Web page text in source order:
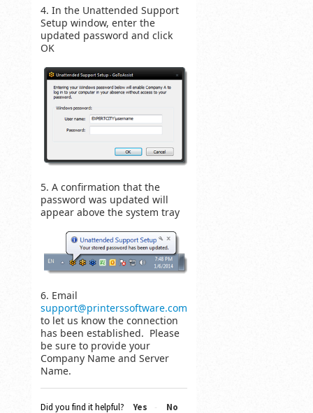
4. In the Unattended Support
Setup window, enter the
updated password and click
OK
5. A confirmation that the
password was updated will
appear above the system tray
6. Email
support@printerssoftware.com
to let us know the connection
has been established. Please
be sure to provide your
Company Name and Server
Name.
Did you find it helpful? Yes No